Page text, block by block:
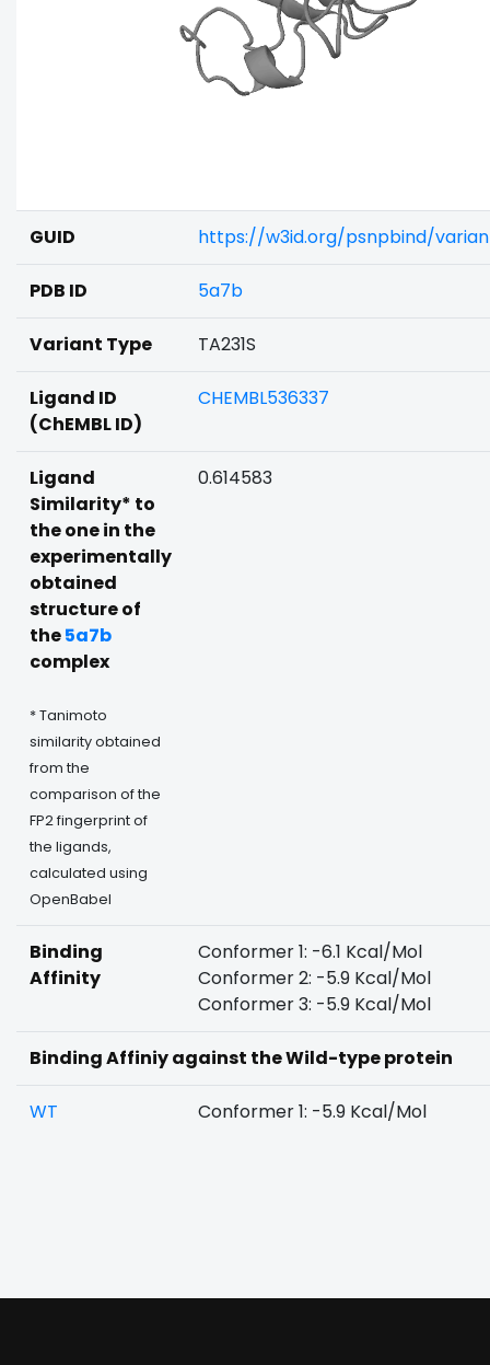
GUID https://w3id.org/psnpbind/
PDB ID 5a7b
Variant Type TA231S
Ligand ID
(ChEMBL ID)
CHEMBL536337
Ligand
Similarity* to
the one in the
experimentally
obtained
structure of
the5a7b
complex
* Tanimoto
similarity obtained
from the
comparison of the
FP2 fingerprint of
the ligands,
calculated using
OpenBabel
0.614583
Binding
Affinity
Conformer 1: -6.1 Kcal/Mol
Conformer 2: -5.9 Kcal/Mol
Conformer 3: -5.9 Kcal/Mol
Binding Affiniy against the Wild-type protein
WT Conformer 1: -5.9 Kcal/Mol